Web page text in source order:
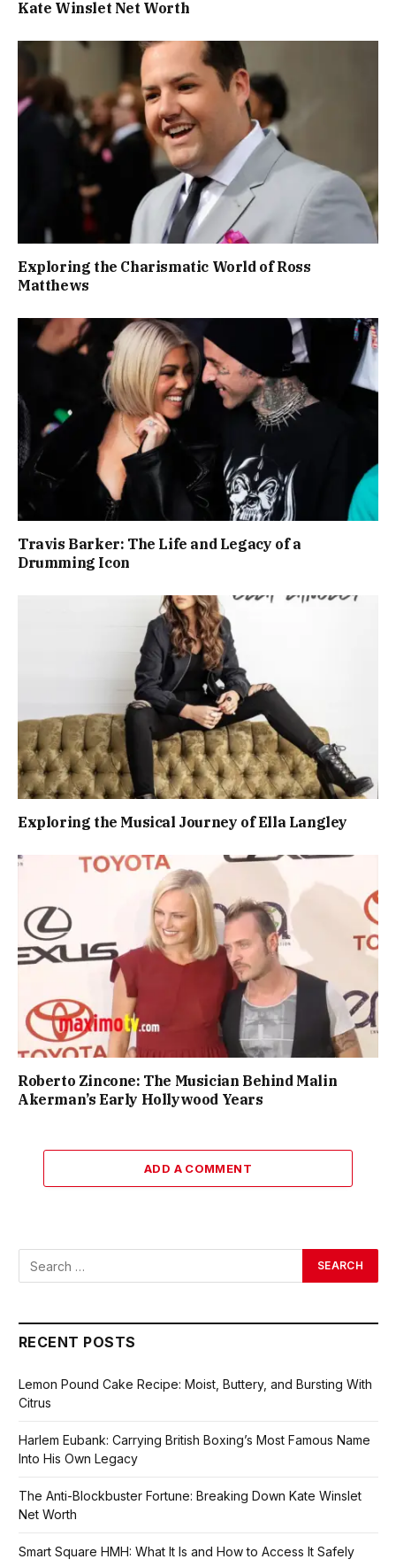
Kate Winslet Net Worth
Exploring the Charismatic World of Ross
Matthews
Travis Barker: The Life and Legacy of a
Drumming Icon
Exploring the Musical Journey of Ella Langley
Roberto Zincone: The Musician Behind Malin
Akerman’s Early Hollywood Years
ADD A COMMENT
RECENT POSTS
Lemon Pound Cake Recipe: Moist, Buttery, and Bursting With
Citrus
Harlem Eubank: Carrying British Boxing’s Most Famous Name
Into His Own Legacy
The Anti-Blockbuster Fortune: Breaking Down Kate Winslet
Net Worth
Smart Square HMH: What It Is and How to Access It Safely